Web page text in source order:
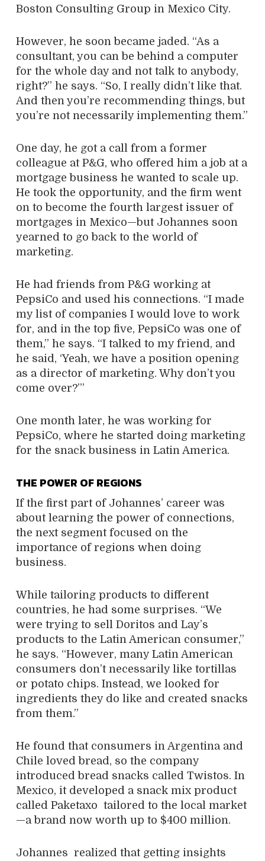
Boston Consulting Group in Mexico City.
However, he soon became jaded. “As a
consultant, you can be behind a computer
for the whole day and not talk to anybody,
right?” he says. “So, I really didn’t like that.
And then you’re recommending things, but
you’re not necessarily implementing them.”
One day, he got a call from a former
colleague at P&G, who offered him a job at a
mortgage business he wanted to scale up.
He took the opportunity, and the firm went
on to become the fourth largest issuer of
mortgages in Mexico—but Johannes soon
yearned to go back to the world of
marketing.
He had friends from P&G working at
PepsiCo and used his connections. “I made
my list of companies I would love to work
for, and in the top five, PepsiCo was one of
them,” he says. “I talked to my friend, and
he said, ‘Yeah, we have a position opening
as a director of marketing. Why don’t you
come over?’”
One month later, he was working for
PepsiCo, where he started doing marketing
for the snack business in Latin America.
THE POWER OF REGIONS
If the first part of Johannes’ career was
about learning the power of connections,
the next segment focused on the
importance of regions when doing
business.
While tailoring products to different
countries, he had some surprises. “We
were trying to sell Doritos and Lay’s
products to the Latin American consumer,”
he says. “However, many Latin American
consumers don’t necessarily like tortillas
or potato chips. Instead, we looked for
ingredients they do like and created snacks
from them.”
He found that consumers in Argentina and
Chile loved bread, so the company
introduced bread snacks called Twistos. In
Mexico, it developed a snack mix product
called Paketaxo tailored to the local market
—a brand now worth up to $400 million.
Johannes realized that getting insights